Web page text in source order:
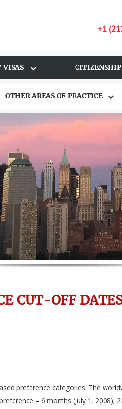
+1
VISAS CITIZENSHIP
OTHER AREAS OF PRACTICE
CUT-OFF
preference categories. The
– 6 months (July 1, 2008);